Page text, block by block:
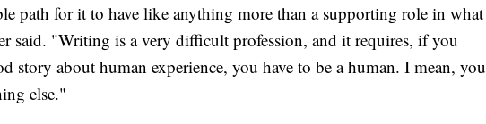
path for it to have like anything more than a supporting role in what
said. "Writing is a very difficult profession, and it requires, if you
story about human experience, you have to be a human. I mean, you
else."